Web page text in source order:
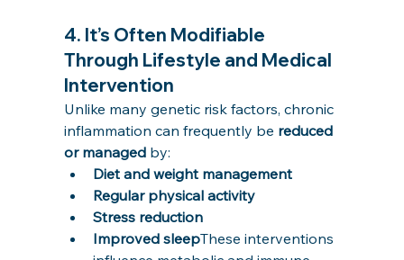
4. It’s Often Modifiable
Through Lifestyle and Medical
Intervention
Unlike many genetic risk factors, chronic
inflammation can frequently be reduced
or managed by:
Diet and weight management
Regular physical activity
Stress reduction
Improved sleepThese interventions